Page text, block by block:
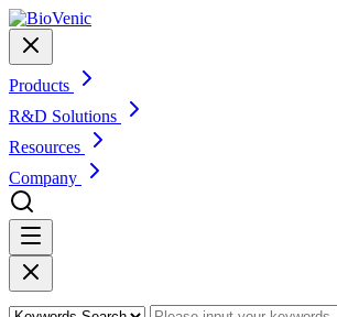
Products
R&D Solutions
Resources
Company